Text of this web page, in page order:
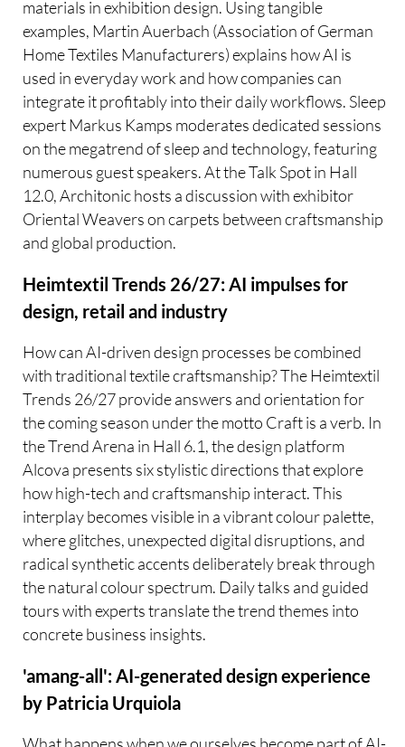
materials in exhibition design. Using tangible
examples, Martin Auerbach (Association of German
Home Textiles Manufacturers) explains how AI is
used in everyday work and how companies can
integrate it profitably into their daily workflows. Sleep
expert Markus Kamps moderates dedicated sessions
on the megatrend of sleep and technology, featuring
numerous guest speakers. At the Talk Spot in Hall
12.0, Architonic hosts a discussion with exhibitor
Oriental Weavers on carpets between craftsmanship
and global production.
Heimtextil Trends 26/27: AI impulses for
design, retail and industry
How can AI-driven design processes be combined
with traditional textile craftsmanship? The Heimtextil
Trends 26/27 provide answers and orientation for
the coming season under the motto Craft is a verb. In
the Trend Arena in Hall 6.1, the design platform
Alcova presents six stylistic directions that explore
how high-tech and craftsmanship interact. This
interplay becomes visible in a vibrant colour palette,
where glitches, unexpected digital disruptions, and
radical synthetic accents deliberately break through
the natural colour spectrum. Daily talks and guided
tours with experts translate the trend themes into
concrete business insights.
'amang-all': AI-generated design experience
by Patricia Urquiola